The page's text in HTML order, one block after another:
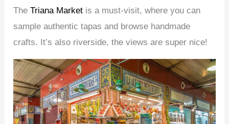
TheTriana Market is a must-visit, where you can
sample authentic tapas and browse handmade
crafts. It’s also riverside, the views are super nice!